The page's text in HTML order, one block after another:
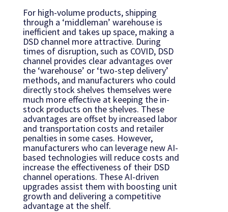
For high-volume products, shipping
through a ‘middleman’ warehouse is
inefficient and takes up space, making a
DSD channel more attractive. During
times of disruption, such as COVID, DSD
channel provides clear advantages over
the ‘warehouse’ or ‘two-step delivery’
methods, and manufacturers who could
directly stock shelves themselves were
much more effective at keeping the in-
stock products on the shelves. These
advantages are offset by increased labor
and transportation costs and retailer
penalties in some cases. However,
manufacturers who can leverage new AI-
based technologies will reduce costs and
increase the effectiveness of their DSD
channel operations. These AI-driven
upgrades assist them with boosting unit
growth and delivering a competitive
advantage at the shelf.